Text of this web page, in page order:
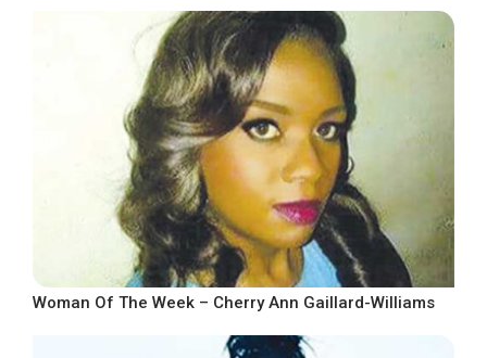
Woman Of The Week – Cherry Ann Gaillard-Williams